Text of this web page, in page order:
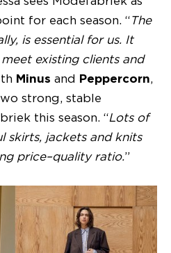
for each season. “The
is essential for us. It
existing clients and
Minus and Peppercorn,
strong, stable
this season. “Lots of
skirts, jackets and knits
price–quality ratio.”